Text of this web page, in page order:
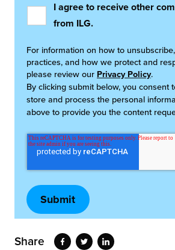
I agree to receive other
from ILG.
For information on how to
practices, and how we protect and
please review our Privacy Policy.
By clicking submit below, you consent
store and process the personal
above to provide you the content
Share